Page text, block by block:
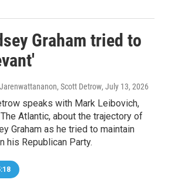
Graham tried to
Scott Detrow, July 13, 2026
speaks with Mark Leibovich,
Atlantic, about the trajectory of
Graham as he tried to maintain
his Republican Party.